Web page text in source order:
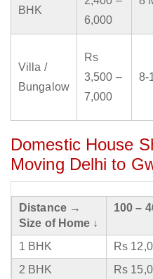
BHK
6,000
Villa /
Bungalow
Rs
3,500 –
7,000
8-
Domestic House
Moving Delhi to
Distance →
Size of Home ↓
100 –
1 BHK Rs
2 BHK
Rs